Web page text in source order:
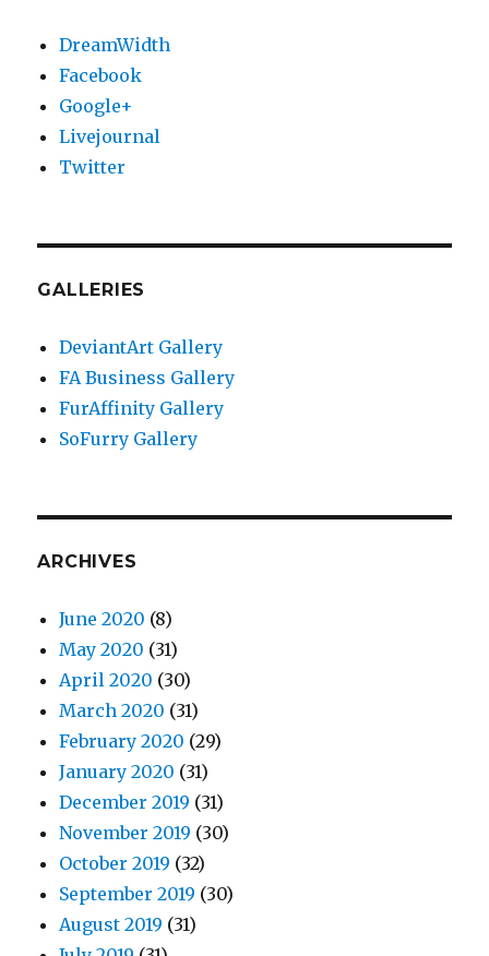
DreamWidth
Facebook
Google+
Livejournal
Twitter
GALLERIES
DeviantArt Gallery
FA Business Gallery
FurAffinity Gallery
SoFurry Gallery
ARCHIVES
June 2020 (8)
May 2020 (31)
April 2020 (30)
March 2020 (31)
February 2020 (29)
January 2020 (31)
December 2019 (31)
November 2019 (30)
October 2019 (32)
September 2019 (30)
August 2019 (31)